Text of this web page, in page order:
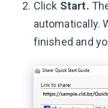
Click Start.
automatically.
finished and